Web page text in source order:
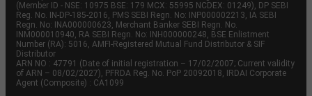
(Member ID - NSE: 10975 BSE: 179 MCX: 55995 NCDEX: 01249), DP SEBI
Reg. No. IN-DP-185-2016, PMS SEBI Regn. No: INP000002213, IA SEBI
Regn. No: INA000000623, Merchant Banker SEBI Regn. No.
INM000010940, RA SEBI Regn. No: INH000000248, BSE Enlistment
Number (RA): 5016, AMFI-Registered Mutual Fund Distributor & SIF
Distributor
ARN NO : 47791 (Date of initial registration – 17/02/2007; Current validity
of ARN – 08/02/2027), PFRDA Reg. No. PoP 20092018, IRDAI Corporate
Agent (Composite) : CA1099